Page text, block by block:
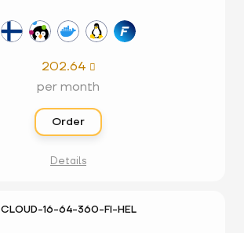
202.64 
per month
Order
Details
CLOUD-16-64-360-FI-HEL